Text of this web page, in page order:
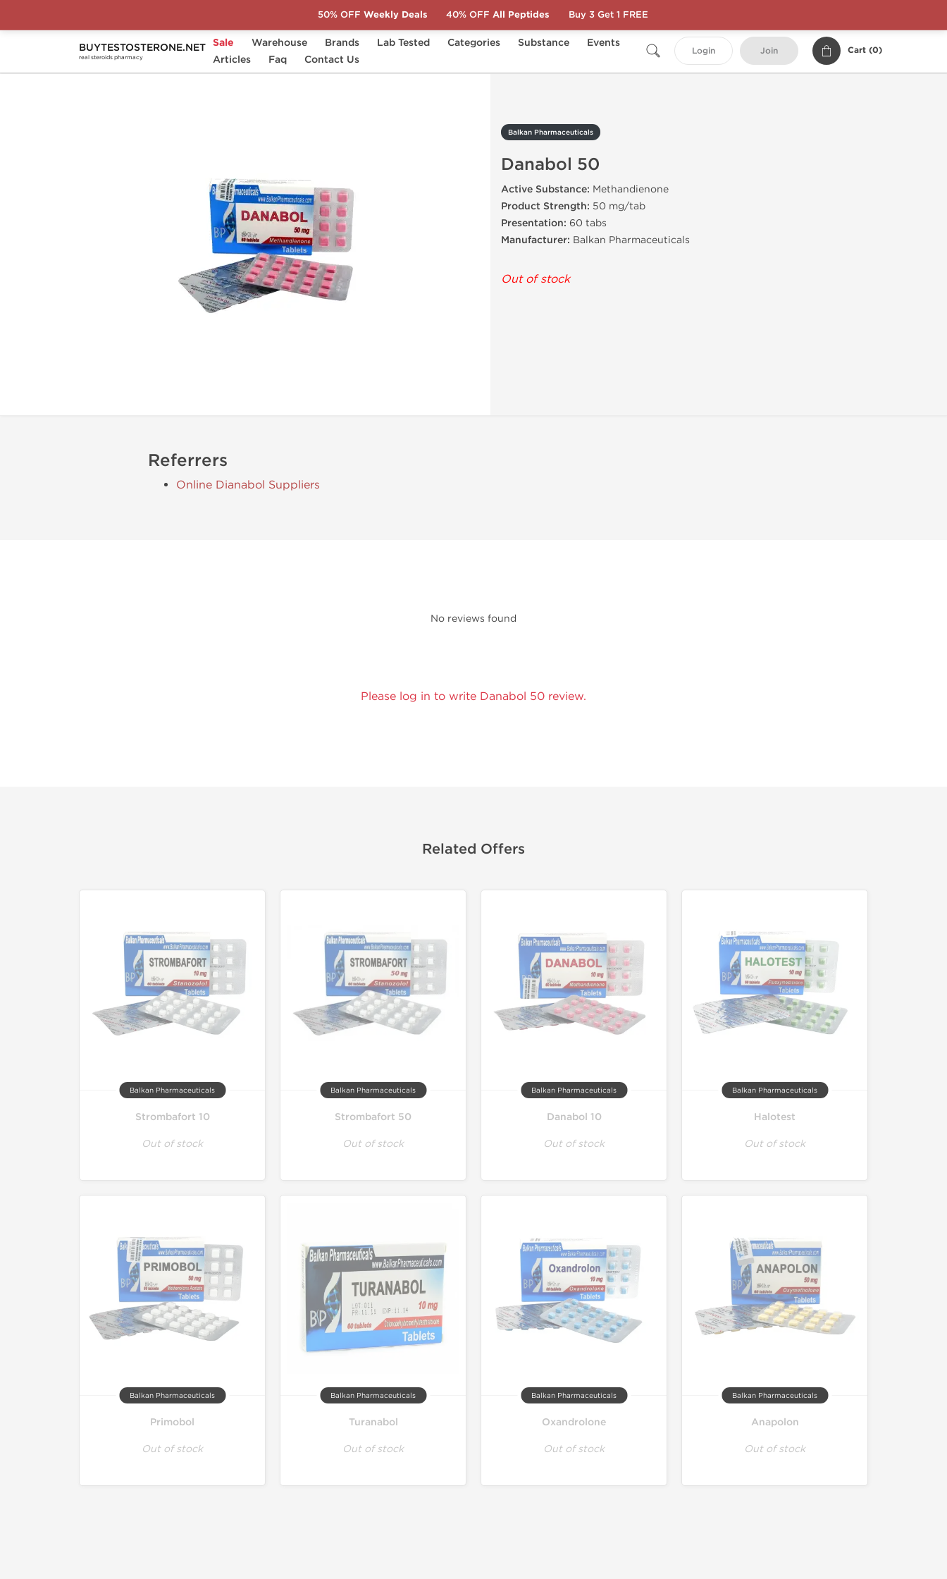
BUYTESTOSTERONE.NET
real steroids pharmacy
Sale Warehouse Brands Lab Tested Categories Substance
Events
Articles
Faq Contact Us
Login Join Cart (0)
Home Substance Balkan Pharmaceuticals Danabol 50
Balkan Pharmaceuticals
Danabol 50
Active Substance: Methandienone
Product Strength: 50 mg/tab
Presentation: 60 tabs
Manufacturer: Balkan Pharmaceuticals
Out of stock
Referrers
Online Dianabol Suppliers
No reviews found
Please log in to write Danabol 50 review.
Related Offers
Balkan Pharmaceuticals
Strombafort 10
Out of stock
Balkan Pharmaceuticals
Strombafort 50
Out of stock
Balkan Pharmaceuticals
Danabol 10
Out of stock
Balkan Pharmaceuticals
Halotest
Out of stock
Balkan Pharmaceuticals
Primobol
Out of stock
Balkan Pharmaceuticals
Turanabol
Out of stock
Balkan Pharmaceuticals
Oxandrolone
Out of stock
Balkan Pharmaceuticals
Anapolon
Out of stock
50% OFF Weekly Deals 40% OFF All Peptides Buy 3 Get 1 FREE